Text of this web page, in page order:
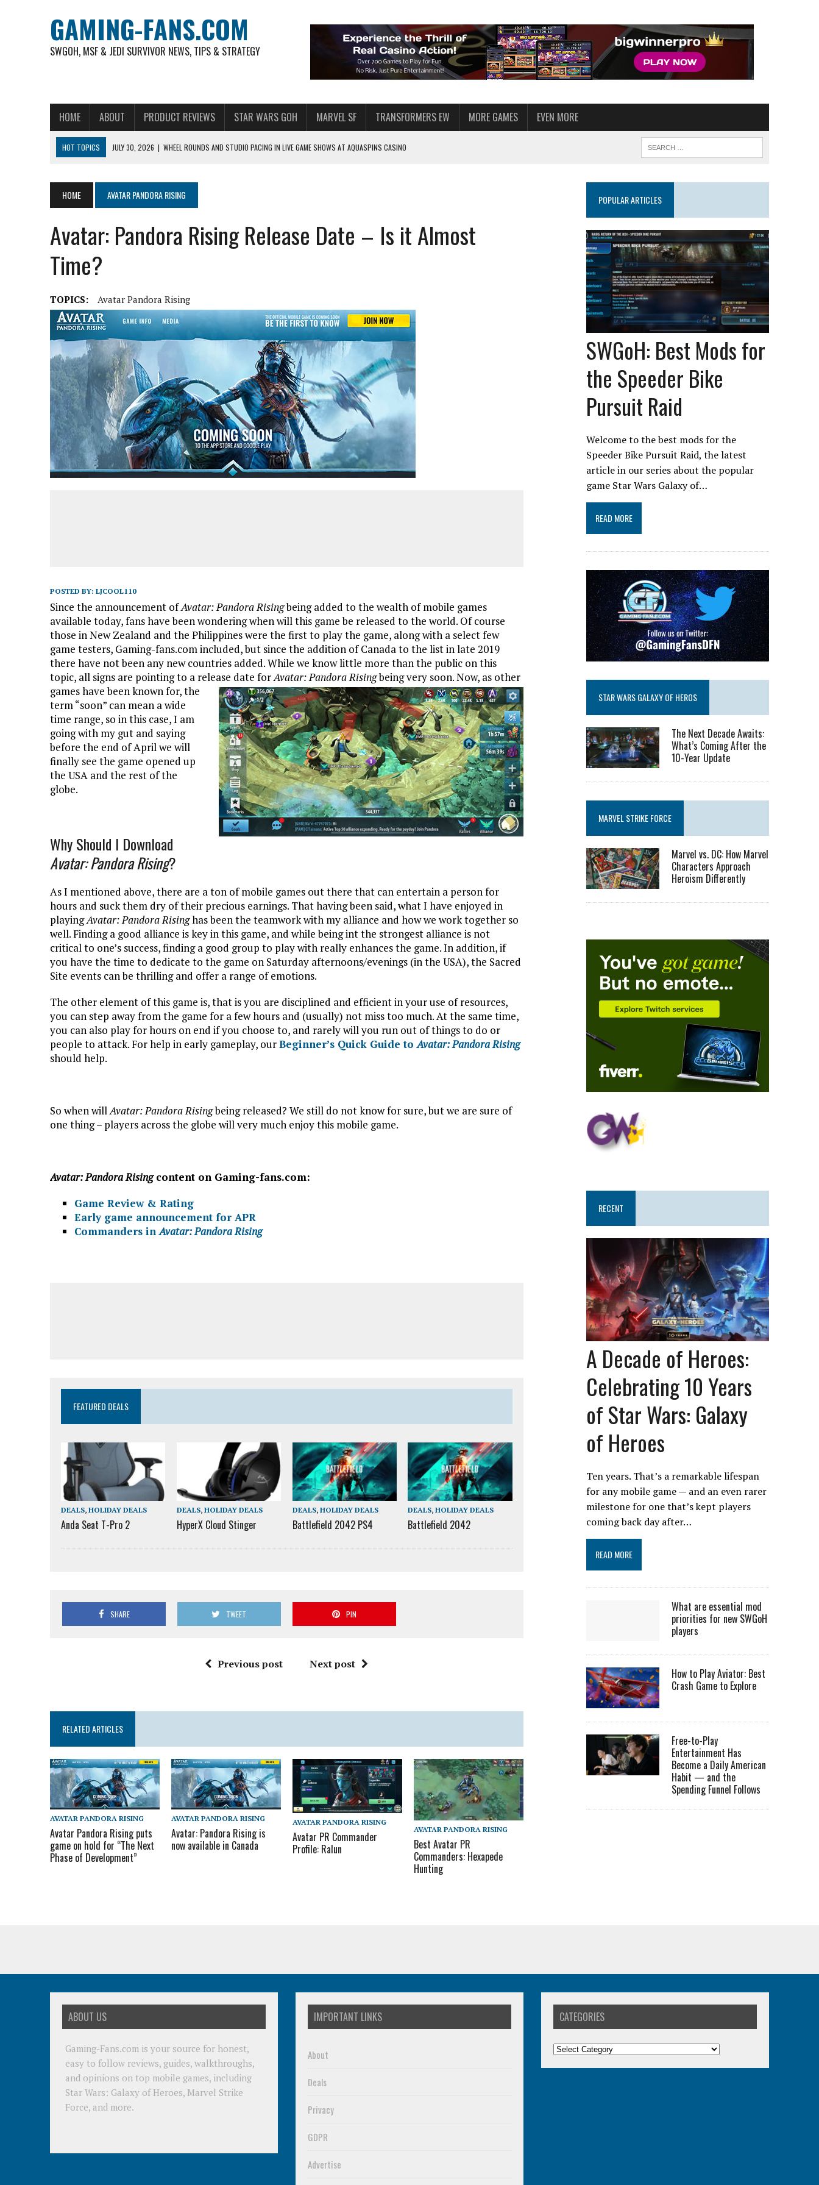
GAMING-FANS.COM
SWGOH, MSF & JEDI SURVIVOR NEWS, TIPS & STRATEGY
HOME ABOUT PRODUCT REVIEWS STAR WARS GOH MARVEL SF TRANSFORMERS EW MORE GAMES EVEN MORE
HOT TOPICS JULY 30, 2026 | WHEEL ROUNDS AND STUDIO PACING IN LIVE GAME SHOWS AT AQUASPINS CASINO
AUGUST 4, 2026 | HOW TO PLAY AVIATOR: BEST CRASH GAME TO EXPLORE
AUGUST 4, 2026
| FREE-TO-PLAY ENTERTAINMENT HAS BECOME A DAILY AMERICAN HABIT — AND THE SPENDING FUNNEL FOLLOWS
AUGUST 4, 2026
| HOW GAMING CULTURE SHAPED REAL-TIME VIDEO AND VOICE CHAT
HOME AVATAR PANDORA RISING
Avatar: Pandora Rising Release Date – Is it Almost
Time?
TOPICS: Avatar Pandora Rising
POSTED BY: LJCOOL110
Since the announcement ofAvatar: Pandora Risingbeing added to the wealth of mobile games
available today, fans have been wondering when will this game be released to the world. Of course
those in New Zealand and the Philippines were the first to play the game, along with a select few
game testers, Gaming-fans.com included, but since the addition of Canada to the list in late 2019
there have not been any new countries added. While we know little more than the public on this
topic, all signs are pointing to a release date forAvatar: Pandora Risingbeing very soon.Now, as other
games have been known for, the
term “soon” can mean a wide
time range, so in this case, I am
going with my gut and saying
before the end of April we will
finally see the game opened up
the USA and the rest of the
globe.
Why Should I Download
Avatar: Pandora Rising?
As I mentioned above, there are a ton of mobile games out there that can entertain a person for
hours and suck them dry of their precious earnings. That having been said, what I have enjoyed in
playingAvatar: Pandora Risinghas been the teamwork with my alliance and how we work together so
well. Finding a good alliance is key in this game, and while being int the strongest alliance is not
critical to one’s success, finding a good group to play with really enhances the game. In addition, if
you have the time to dedicate to the game on Saturday afternoons/evenings (in the USA), the Sacred
Site events can be thrilling and offer a range of emotions.
The other element of this game is, that is you are disciplined and efficient in your use of resources,
you can step away from the game for a few hours and (usually) not miss too much. At the same time,
you can also play for hours on end if you choose to, and rarely will you run out of things to do or
people to attack. For help in early gameplay, ourBeginner’s Quick Guide toAvatar: Pandora Rising
should help.
So when willAvatar: Pandora Risingbeing released? We still do not know for sure, but we are sure of
one thing – players across the globe will very much enjoy this mobile game.
Avatar: Pandora Risingcontent on Gaming-fans.com:
Game Review & Rating
Early game announcement for APR
Commanders inAvatar: Pandora Rising
FEATURED DEALS
DEALS, HOLIDAY DEALS
Anda Seat T-Pro 2
DEALS, HOLIDAY DEALS
HyperX Cloud Stinger
DEALS, HOLIDAY DEALS
Battlefield 2042 PS4
DEALS,HOLIDAY DEALS
Battlefield 2042
SHARE TWEET PIN
Previous post Next post
RELATED ARTICLES
AVATAR PANDORA RISING
Avatar Pandora Rising puts
game on hold for “The Next
Phase of Development”
AVATAR PANDORA RISING
Avatar: Pandora Rising is
now available in Canada
AVATAR PANDORA RISING
Avatar PR Commander
Profile: Ralun
AVATAR PANDORA RISING
Best Avatar PR
Commanders: Hexapede
Hunting
POPULAR ARTICLES
SWGoH: Best Mods for
the Speeder Bike
Pursuit Raid
Welcome to the best mods for the
Speeder Bike Pursuit Raid, the latest
article in our series about the popular
game Star Wars Galaxy of…
READ MORE
STAR WARS GALAXY OF HEROS
The Next Decade Awaits:
What’s Coming After the
10-Year Update
MARVEL STRIKE FORCE
Marvel vs. DC: How Marvel
Characters Approach
Heroism Differently
RECENT
A Decade of Heroes:
Celebrating 10 Years
of Star Wars: Galaxy
of Heroes
Ten years. That’s a remarkable lifespan
for any mobile game — and an even rarer
milestone for one that’s kept players
coming back day after…
READ MORE
What are essential mod
priorities for new SWGoH
players
How to Play Aviator: Best
Crash Game to Explore
Free-to-Play
Entertainment Has
Become a Daily American
Habit — and the
Spending Funnel Follows
ABOUT US
Gaming-Fans.com is your source for honest,
easy to follow reviews, guides, walkthroughs,
and opinions on top mobile games, including
Star Wars: Galaxy of Heroes, Marvel Strike
Force, and more.
IMPORTANT LINKS
About
Deals
Privacy
GDPR
Advertise
CATEGORIES
Categories